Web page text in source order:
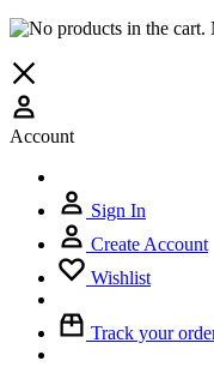
Account
Sign In
Create Account
Wishlist
Track your